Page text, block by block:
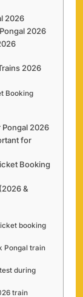
2026
2026
2026
Booking
2026
for
Booking
&
booking
Pongal train
during
train